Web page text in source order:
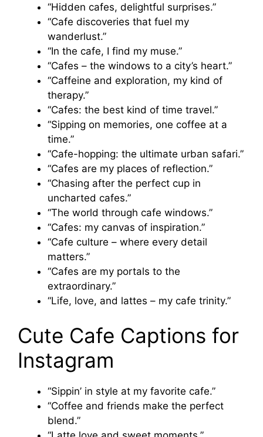
“Hidden cafes, delightful surprises.”
“Cafe discoveries that fuel my
wanderlust.”
“In the cafe, I find my muse.”
“Cafes – the windows to a city’s heart.”
“Caffeine and exploration, my kind of
therapy.”
“Cafes: the best kind of time travel.”
“Sipping on memories, one coffee at a
time.”
“Cafe-hopping: the ultimate urban safari.”
“Cafes are my places of reflection.”
“Chasing after the perfect cup in
uncharted cafes.”
“The world through cafe windows.”
“Cafes: my canvas of inspiration.”
“Cafe culture – where every detail
matters.”
“Cafes are my portals to the
extraordinary.”
“Life, love, and lattes – my cafe trinity.”
Cute Cafe Captions for
Instagram
“Sippin’ in style at my favorite cafe.”
“Coffee and friends make the perfect
blend.”